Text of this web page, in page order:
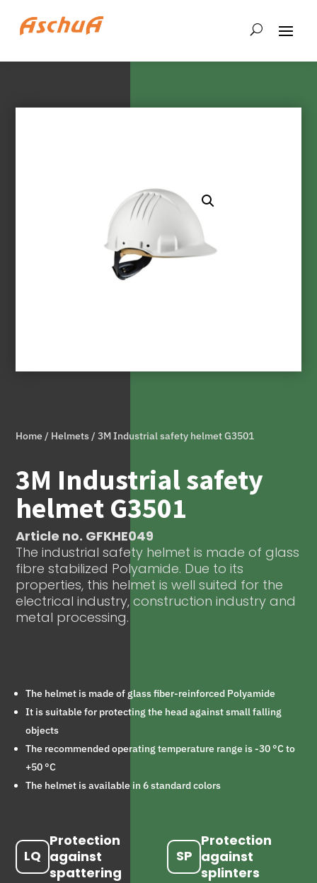
Home / Helmets / 3M Industrial safety helmet G3501
3M Industrial safety
helmet G3501
Article no. GFKHE049
The industrial safety helmet is made of glass
fibre stabilized Polyamide. Due to its
properties, this helmet is well suited for the
electrical industry, construction industry and
metal processing.
The helmet is made of glass fiber-reinforced Polyamide
It is suitable for protecting the head against small falling
objects
The recommended operating temperature range is -30 °C to
+50 °C
The helmet is available in 6 standard colors
LQ
Protection
against
spattering
SP
Protection
against
splinters